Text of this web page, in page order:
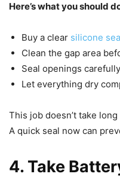
Here’s what you should
Buy a clear silicone
Clean the gap area
Seal openings
Let everything dry
This job doesn’t take
A quick seal now can
4. Take